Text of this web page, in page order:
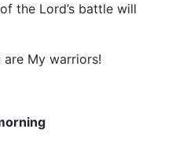
the Lord’s battle will
are My warriors!